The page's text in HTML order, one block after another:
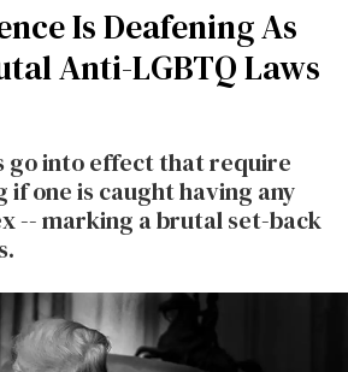
Is Deafening As
Anti-LGBTQ Laws
go into effect that require
if one is caught having any
-- marking a brutal set-back